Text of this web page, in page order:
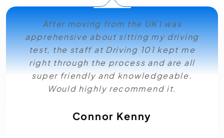
After moving from the UK I was
apprehensive about sitting my driving
test, the staff at Driving 101 kept me
right through the process and are all
super friendly and knowledgeable.
Would highly recommend it.
Connor Kenny